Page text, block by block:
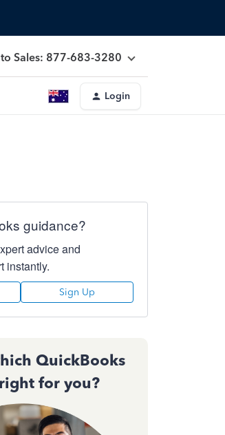
to Sales: 877-683-3280
Login
guidance?
advice and
instantly.
Sign Up
QuickBooks
for you?